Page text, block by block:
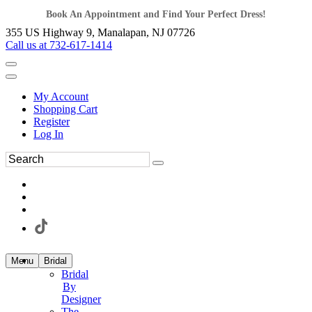
Book An Appointment and Find Your Perfect Dress!
355 US Highway 9, Manalapan, NJ 07726
Call us at 732-617-1414
My Account
Shopping Cart
Register
Log In
Menu Bridal
Bridal
By
Designer